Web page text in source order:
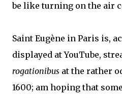
be like turning on the air
Saint Eugène in Paris is,
displayed at YouTube,
rogationibus at the rather
1600; am hoping that